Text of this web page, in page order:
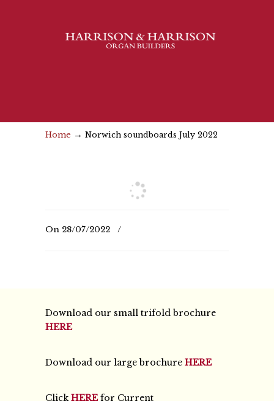
Home → Norwich soundboards July 2022
On 28/07/2022 /
Download our small trifold brochure
HERE
Download our large brochure HERE
ClickHERE for Current